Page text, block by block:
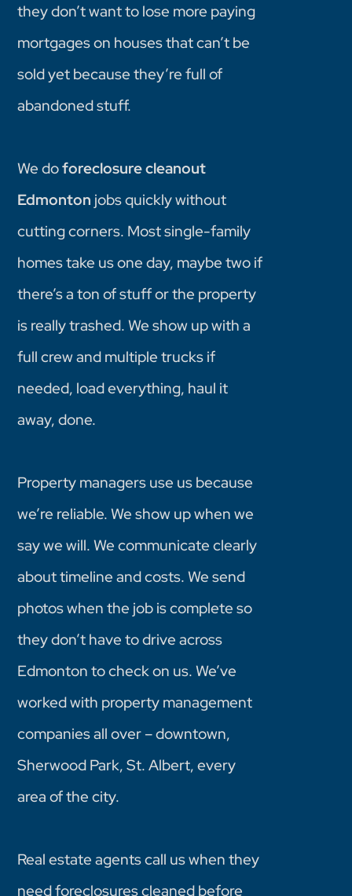
they don’t want to lose more paying
mortgages on houses that can’t be
sold yet because they’re full of
abandoned stuff.
We doforeclosure cleanout
Edmonton jobs quickly without
cutting corners. Most single-family
homes take us one day, maybe two if
there’s a ton of stuff or the property
is really trashed. We show up with a
full crew and multiple trucks if
needed, load everything, haul it
away, done.
Property managers use us because
we’re reliable. We show up when we
say we will. We communicate clearly
about timeline and costs. We send
photos when the job is complete so
they don’t have to drive across
Edmonton to check on us. We’ve
worked with property management
companies all over – downtown,
Sherwood Park, St. Albert, every
area of the city.
Real estate agents call us when they
need foreclosures cleaned before